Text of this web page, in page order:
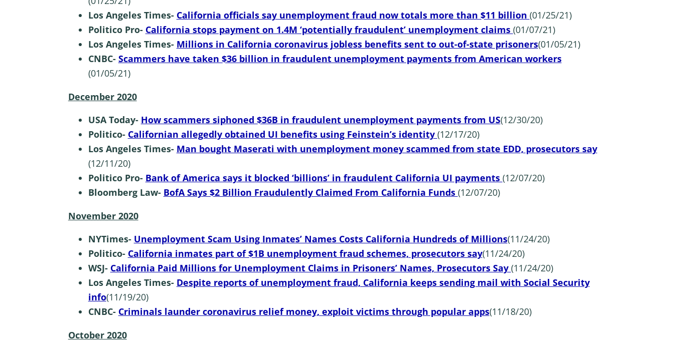
Los Angeles Times- California officials say unemployment fraud now totals more than $11 billion (01/25/21)
Politico Pro- California stops payment on 1.4M ‘potentially fraudulent’ unemployment claims (01/07/21)
Los Angeles Times- Millions in California coronavirus jobless benefits sent to out-of-state prisoners(01/05/21)
CNBC- Scammers have taken $36 billion in fraudulent unemployment payments from American workers
(01/05/21)
December 2020
USA Today- How scammers siphoned $36B in fraudulent unemployment payments from US(12/30/20)
Politico- Californian allegedly obtained UI benefits using Feinstein’s identity (12/17/20)
Los Angeles Times- Man bought Maserati with unemployment money scammed from state EDD, prosecutors say
(12/11/20)
Politico Pro- Bank of America says it blocked ‘billions’ in fraudulent California UI payments (12/07/20)
Bloomberg Law- BofA Says $2 Billion Fraudulently Claimed From California Funds (12/07/20)
November 2020
NYTimes- Unemployment Scam Using Inmates’ Names Costs California Hundreds of Millions(11/24/20)
Politico- California inmates part of $1B unemployment fraud schemes, prosecutors say(11/24/20)
WSJ- California Paid Millions for Unemployment Claims in Prisoners’ Names, Prosecutors Say (11/24/20)
Los Angeles Times- Despite reports of unemployment fraud, California keeps sending mail with Social Security
info(11/19/20)
CNBC- Criminals launder coronavirus relief money, exploit victims through popular apps(11/18/20)
October 2020